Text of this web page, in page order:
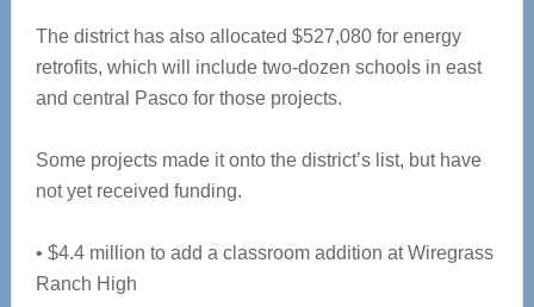
The district has also allocated $527,080 for energy
retrofits, which will include two-dozen schools in east
and central Pasco for those projects.
Some projects made it onto the district’s list, but have
not yet received funding.
• $4.4 million to add a classroom addition at Wiregrass
Ranch High